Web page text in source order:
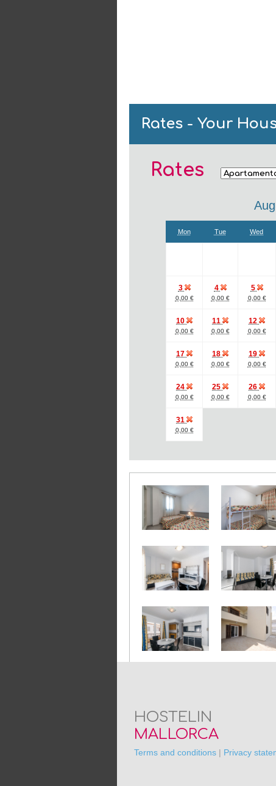
Rates - Your
Rates
Mon Tue Wed
3
0,00 €
4
0,00 €
5
0,00 €
10
0,00 €
11
0,00 €
12
0,00 €
17
0,00 €
18
0,00 €
19
0,00 €
24
0,00 €
25
0,00 €
26
0,00 €
31
0,00 €
HOSTELIN
MALLORCA
Terms and conditions | Privacy